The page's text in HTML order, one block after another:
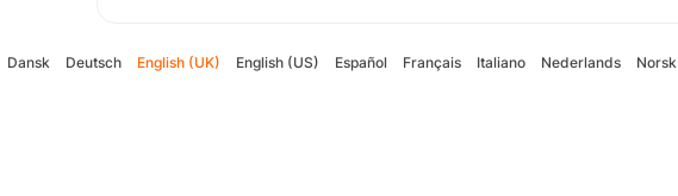
Dansk Deutsch English (UK) English (US) Español Français Italiano Nederlands Norsk